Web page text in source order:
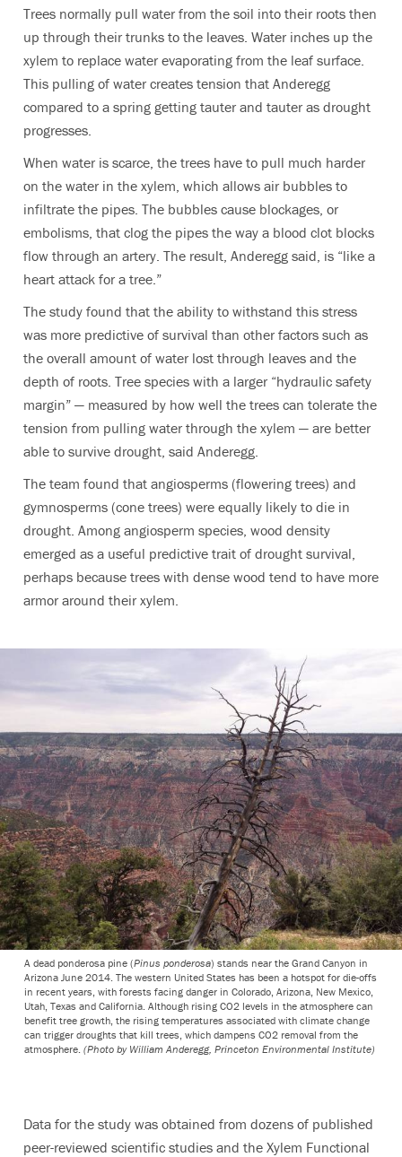
Trees normally pull water from the soil into their roots then
up through their trunks to the leaves. Water inches up the
xylem to replace water evaporating from the leaf surface.
This pulling of water creates tension that Anderegg
compared to a spring getting tauter and tauter as drought
progresses.
When water is scarce, the trees have to pull much harder
on the water in the xylem, which allows air bubbles to
infiltrate the pipes. The bubbles cause blockages, or
embolisms, that clog the pipes the way a blood clot blocks
flow through an artery. The result, Anderegg said, is “like a
heart attack for a tree.”
The study found that the ability to withstand this stress
was more predictive of survival than other factors such as
the overall amount of water lost through leaves and the
depth of roots. Tree species with a larger “hydraulic safety
margin” — measured by how well the trees can tolerate the
tension from pulling water through the xylem — are better
able to survive drought, said Anderegg.
The team found that angiosperms (flowering trees) and
gymnosperms (cone trees) were equally likely to die in
drought. Among angiosperm species, wood density
emerged as a useful predictive trait of drought survival,
perhaps because trees with dense wood tend to have more
armor around their xylem.
A dead ponderosa pine (Pinus ponderosa) stands near the Grand Canyon in
Arizona June 2014. The western United States has been a hotspot for die-offs
in recent years, with forests facing danger in Colorado, Arizona, New Mexico,
Utah, Texas and California. Although rising CO2 levels in the atmosphere can
benefit tree growth, the rising temperatures associated with climate change
can trigger droughts that kill trees, which dampens CO2 removal from the
atmosphere. (Photo by William Anderegg, Princeton Environmental Institute)
Data for the study was obtained from dozens of published
peer-reviewed scientific studies and the Xylem Functional